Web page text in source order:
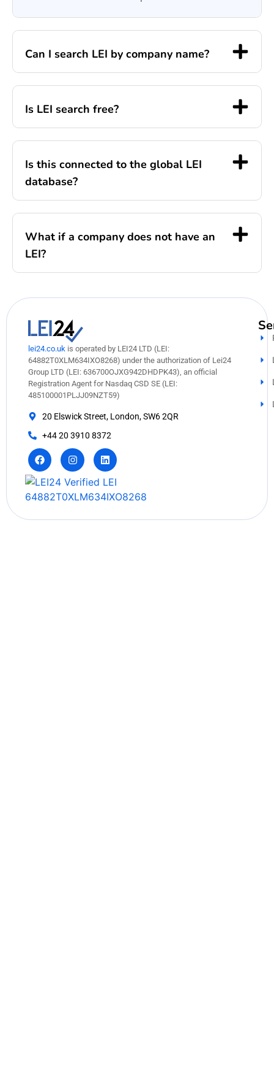
Can I search LEI by company name?
Is LEI search free?
Is this connected to the global LEI
database?
What if a company does not have an
LEI?
lei24.co.uk is operated by LEI24 LTD (LEI:
64882T0XLM634IXO8268) under the authorization of Lei24
Group LTD (LEI: 636700OJXG942DHDPK43), an official
Registration Agent for Nasdaq CSD SE (LEI:
485100001PLJJ09NZT59)
20 Elswick Street, London, SW6 2QR
+44 20 3910 8372